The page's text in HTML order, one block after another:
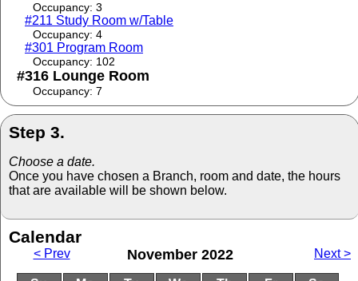
Occupancy: 3
#211 Study Room w/Table
Occupancy: 4
#301 Program Room
Occupancy: 102
#316 Lounge Room
Occupancy: 7
Step 3.
Choose a date.
Once you have chosen a Branch, room and date, the hours
that are available will be shown below.
Calendar
< Prev November 2022 Next >